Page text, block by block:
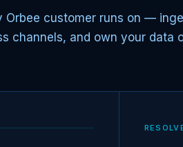
Orbee customer runs on —
channels, and own your data